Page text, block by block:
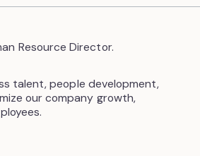
Resource Director.
talent, people development,
our company growth,